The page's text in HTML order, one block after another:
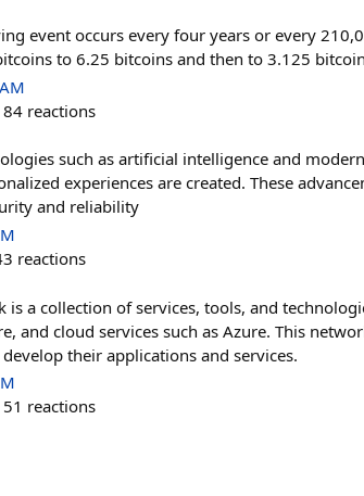
event occurs every four years or every
to 6.25 bitcoins and then to 3.125
84 reactions
such as artificial intelligence and
experiences are created. These
and reliability
reactions
is a collection of services, tools, and
and cloud services such as Azure. This
their applications and services.
51 reactions